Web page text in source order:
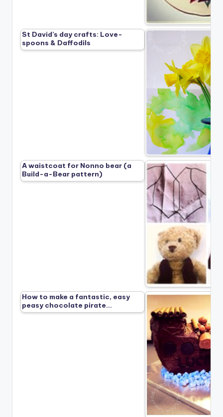
St David’s day crafts: Love-
spoons & Daffodils
A waistcoat for Nonno bear (a
Build-a-Bear pattern)
How to make a fantastic, easy
peasy chocolate pirate…